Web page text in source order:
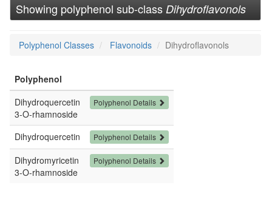
Showing polyphenol sub-class Dihydroflavonols
Polyphenol Classes Flavonoids Dihydroflavonols
Polyphenol
Dihydroquercetin
3-O-rhamnoside
Polyphenol Details
Dihydroquercetin Polyphenol Details
Dihydromyricetin
3-O-rhamnoside
Polyphenol Details